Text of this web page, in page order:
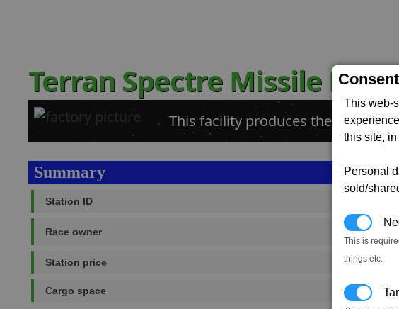
This web-
this site, in
Personal
sold/
This is
things etc.
Terran Spectre Missile
This facility produces the Spectre
Summary
Station ID
Race owner
Station price 2,875,808
Cargo space 13,000